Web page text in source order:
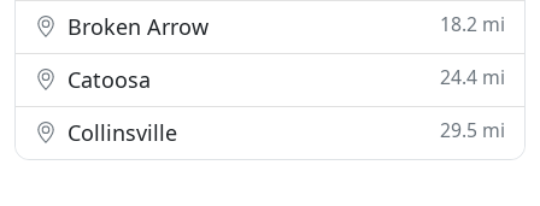
Broken Arrow 18.2 mi
Catoosa 24.4 mi
Collinsville 29.5 mi